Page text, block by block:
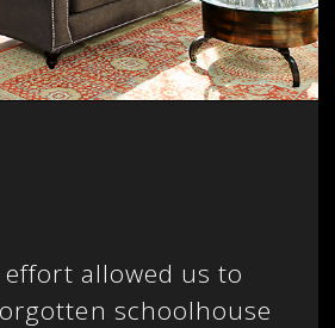
allowed us to
schoolhouse